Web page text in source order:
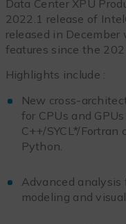
Data Center XPU
2022.1 release of
released in
features since the
Highlights include :
New cross-
for CPUs and
C++/SYCL*/
Python.
Advanced analysis
modeling and